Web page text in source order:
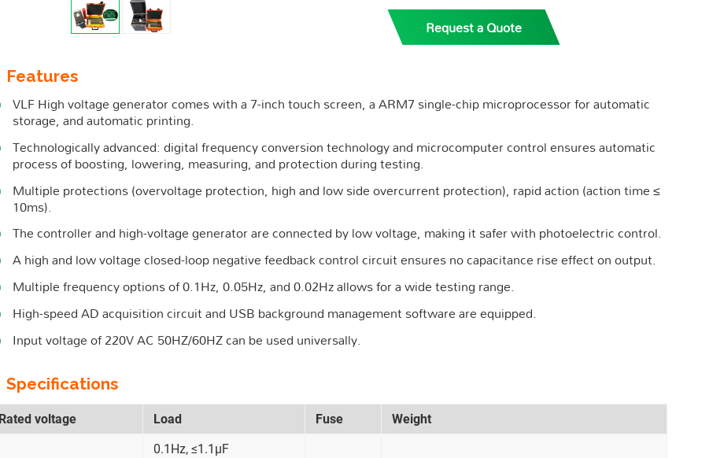
Request a Quote
Features
VLF High voltage generator comes with a 7-inch touch screen, a ARM7 single-chip microprocessor for automatic
storage, and automatic printing.
Technologically advanced: digital frequency conversion technology and microcomputer control ensures automatic
process of boosting, lowering, measuring, and protection during testing.
Multiple protections (overvoltage protection, high and low side overcurrent protection), rapid action (action time ≤
10ms).
The controller and high-voltage generator are connected by low voltage, making it safer with photoelectric control.
A high and low voltage closed-loop negative feedback control circuit ensures no capacitance rise effect on output.
Multiple frequency options of 0.1Hz, 0.05Hz, and 0.02Hz allows for a wide testing range.
High-speed AD acquisition circuit and USB background management software are equipped.
Input voltage of 220V AC 50HZ/60HZ can be used universally.
Specifications
Rated voltage Load Fuse Weight
0.1Hz, ≤1.1μF